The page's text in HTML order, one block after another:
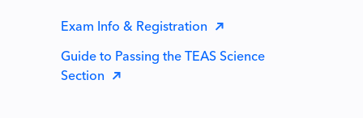
Exam Info & Registration
Guide to Passing the TEAS Science
Section